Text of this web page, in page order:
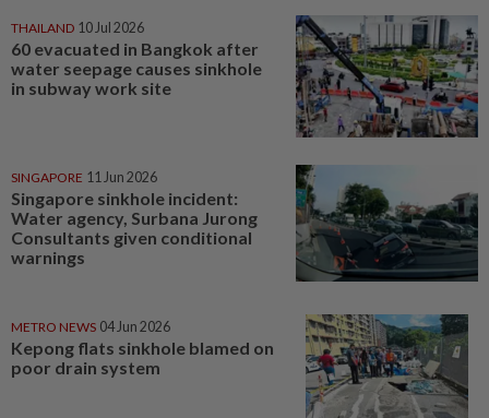
THAILAND 10 Jul 2026
60 evacuated in Bangkok after
water seepage causes sinkhole
in subway work site
SINGAPORE 11 Jun 2026
Singapore sinkhole incident:
Water agency, Surbana Jurong
Consultants given conditional
warnings
METRO NEWS 04 Jun 2026
Kepong flats sinkhole blamed on
poor drain system